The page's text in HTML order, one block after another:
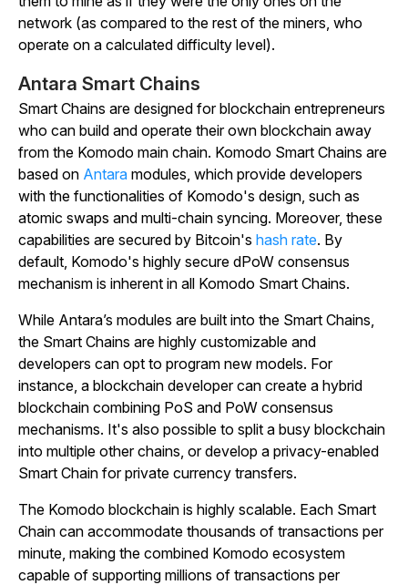
network (as compared to the rest of the miners, who
operate on a calculated difficulty level).
Antara Smart Chains
Smart Chains are designed for blockchain entrepreneurs
who can build and operate their own blockchain away
from the Komodo main chain. Komodo Smart Chains are
based on Antara modules, which provide developers
with the functionalities of Komodo's design, such as
atomic swaps and multi-chain syncing. Moreover, these
capabilities are secured by Bitcoin's hash rate. By
default, Komodo's highly secure dPoW consensus
mechanism is inherent in all Komodo Smart Chains.
While Antara’s modules are built into the Smart Chains,
the Smart Chains are highly customizable and
developers can opt to program new models. For
instance, a blockchain developer can create a hybrid
blockchain combining PoS and PoW consensus
mechanisms. It's also possible to split a busy blockchain
into multiple other chains, or develop a privacy-enabled
Smart Chain for private currency transfers.
The Komodo blockchain is highly scalable. Each Smart
Chain can accommodate thousands of transactions per
minute, making the combined Komodo ecosystem
capable of supporting millions of transactions per